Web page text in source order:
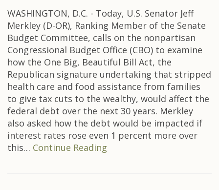
WASHINGTON, D.C. - Today, U.S. Senator Jeff
Merkley (D-OR), Ranking Member of the Senate
Budget Committee, calls on the nonpartisan
Congressional Budget Office (CBO) to examine
how the One Big, Beautiful Bill Act, the
Republican signature undertaking that stripped
health care and food assistance from families
to give tax cuts to the wealthy, would affect the
federal debt over the next 30 years. Merkley
also asked how the debt would be impacted if
interest rates rose even 1 percent more over
this… Continue Reading